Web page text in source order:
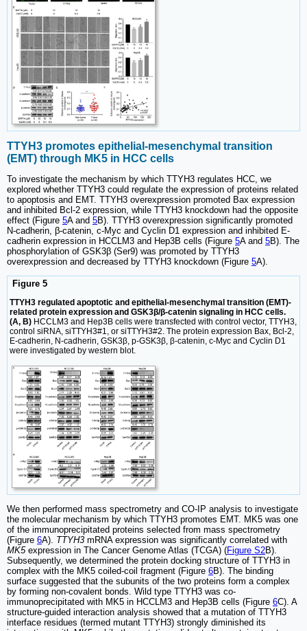
TTYH3 promotes epithelial-mesenchymal transition
(EMT) through MK5 in HCC cells
To investigate the mechanism by which TTYH3 regulates HCC, we
explored whether TTYH3 could regulate the expression of proteins related
to apoptosis and EMT. TTYH3 overexpression promoted Bax expression
and inhibited Bcl-2 expression, while TTYH3 knockdown had the opposite
effect (Figure 5A and 5B). TTYH3 overexpression significantly promoted
N-cadherin, β-catenin, c-Myc and Cyclin D1 expression and inhibited E-
cadherin expression in HCCLM3 and Hep3B cells (Figure 5A and 5B). The
phosphorylation of GSK3β (Ser9) was promoted by TTYH3
overexpression and decreased by TTYH3 knockdown (Figure 5A).
Figure 5
TTYH3 regulated apoptotic and epithelial-mesenchymal transition (EMT)-
related protein expression and GSK3β/β-catenin signaling in HCC cells.
(A, B) HCCLM3 and Hep3B cells were transfected with control vector, TTYH3,
control siRNA, siTTYH3#1, or siTTYH3#2. The protein expression Bax, Bcl-2,
E-cadherin, N-cadherin, GSK3β, p-GSK3β, β-catenin, c-Myc and Cyclin D1
were investigated by western blot.
We then performed mass spectrometry and CO-IP analysis to investigate
the molecular mechanism by which TTYH3 promotes EMT. MK5 was one
of the immunoprecipitated proteins selected from mass spectrometry
(Figure 6A). TTYH3 mRNA expression was significantly correlated with
MK5expression in The Cancer Genome Atlas (TCGA) (Figure S2B).
Subsequently, we determined the protein docking structure of TTYH3 in
complex with the MK5 coiled-coil fragment (Figure 6B). The binding
surface suggested that the subunits of the two proteins form a complex
by forming non-covalent bonds. Wild type TTYH3 was co-
immunoprecipitated with MK5 in HCCLM3 and Hep3B cells (Figure 6C). A
structure-guided interaction analysis showed that a mutation of TTYH3
interface residues (termed mutant TTYH3) strongly diminished its